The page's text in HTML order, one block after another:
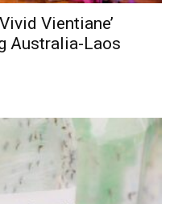
Vientiane’
Australia-Laos